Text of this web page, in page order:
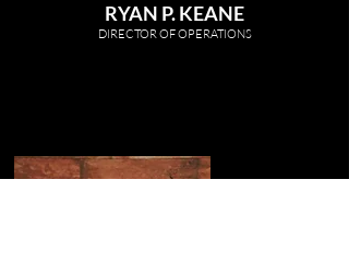
RYAN P. KEANE
DIRECTOR OF OPERATIONS